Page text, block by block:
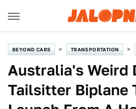
BEYOND CARS TRANSPORTATION
Australia's Weird
Tailsitter Biplane